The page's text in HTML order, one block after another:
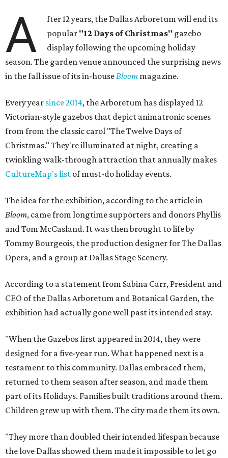
A
fter 12 years, the Dallas Arboretum will end its
popular "12 Days of Christmas" gazebo
display following the upcoming holiday
season. The garden venue announced the surprising news
in the fall issue of its in-houseBloom magazine.
Every year since 2014, the Arboretum has displayed 12
Victorian-style gazebos that depict animatronic scenes
from from the classic carol "The Twelve Days of
Christmas." They're illuminated at night, creating a
twinkling walk-through attraction that annually makes
CultureMap's list of must-do holiday events.
The idea for the exhibition, according to the article in
Bloom, came from longtime supporters and donors Phyllis
and Tom McCasland. It was then brought to life by
Tommy Bourgeois, the production designer for The Dallas
Opera, and a group at Dallas Stage Scenery.
According to a statement from Sabina Carr, President and
CEO of the Dallas Arboretum and Botanical Garden, the
exhibition had actually gone well past its intended stay.
"When the Gazebos first appeared in 2014, they were
designed for a five-year run. What happened next is a
testament to this community. Dallas embraced them,
returned to them season after season, and made them
part of its Holidays. Families built traditions around them.
Children grew up with them. The city made them its own.
"They more than doubled their intended lifespan because
the love Dallas showed them made it impossible to let go